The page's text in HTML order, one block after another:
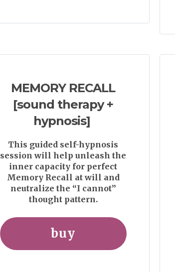
MEMORY RECALL
[sound therapy +
hypnosis]
This guided self-hypnosis
session will help unleash the
inner capacity for perfect
Memory Recall at will and
neutralize the “I cannot”
thought pattern.
buy